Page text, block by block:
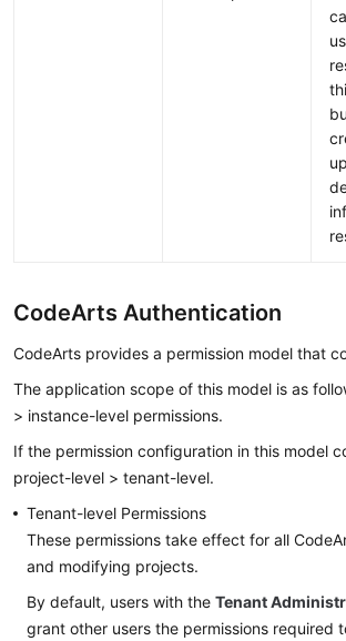
CodeArts Authentication
CodeArts provides a permission model that
The application scope of this model is as
> instance-level permissions.
If the permission configuration in this model
project-level > tenant-level.
Tenant-level Permissions
These permissions take effect for all
and modifying projects.
By default, users with theTenant
grant other users the permissions required